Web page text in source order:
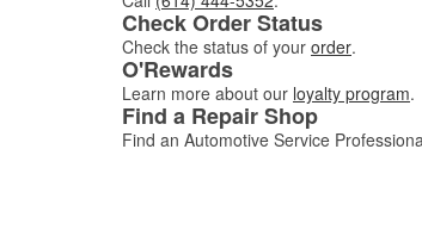
Check Order Status
Check the status of your order.
O'Rewards
Learn more about our loyalty program.
Find a Repair Shop
Find an Automotive Service